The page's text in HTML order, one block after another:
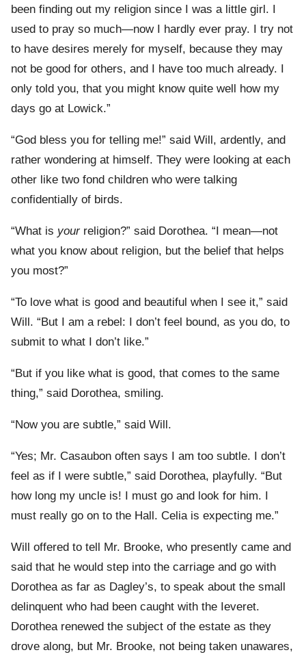
been finding out my religion since I was a little girl. I
used to pray so much—now I hardly ever pray. I try not
to have desires merely for myself, because they may
not be good for others, and I have too much already. I
only told you, that you might know quite well how my
days go at Lowick.”
“God bless you for telling me!” said Will, ardently, and
rather wondering at himself. They were looking at each
other like two fond children who were talking
confidentially of birds.
“What is yourreligion?” said Dorothea. “I mean—not
what you know about religion, but the belief that helps
you most?”
“To love what is good and beautiful when I see it,” said
Will. “But I am a rebel: I don’t feel bound, as you do, to
submit to what I don’t like.”
“But if you like what is good, that comes to the same
thing,” said Dorothea, smiling.
“Now you are subtle,” said Will.
“Yes; Mr. Casaubon often says I am too subtle. I don’t
feel as if I were subtle,” said Dorothea, playfully. “But
how long my uncle is! I must go and look for him. I
must really go on to the Hall. Celia is expecting me.”
Will offered to tell Mr. Brooke, who presently came and
said that he would step into the carriage and go with
Dorothea as far as Dagley’s, to speak about the small
delinquent who had been caught with the Ieveret.
Dorothea renewed the subject of the estate as they
drove along, but Mr. Brooke, not being taken unawares,